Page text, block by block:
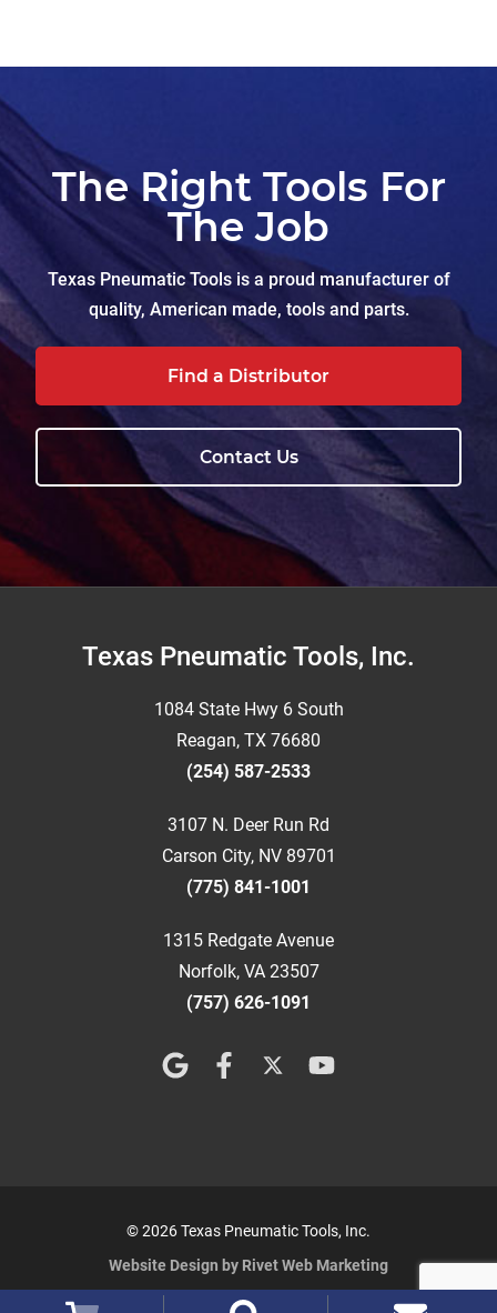
The Right Tools For
The Job
Texas Pneumatic Tools is a proud manufacturer of
quality, American made, tools and parts.
Find a Distributor
Contact Us
FooterTexas Pneumatic Tools, Inc.
1084 State Hwy 6 South
Reagan, TX 76680
(254) 587-2533
3107 N. Deer Run Rd
Carson City, NV 89701
(775) 841-1001
1315 Redgate Avenue
Norfolk, VA 23507
(757) 626-1091
© 2026 Texas Pneumatic Tools, Inc.
Website Design by Rivet Web Marketing
Terms and Conditions
Privacy Policy